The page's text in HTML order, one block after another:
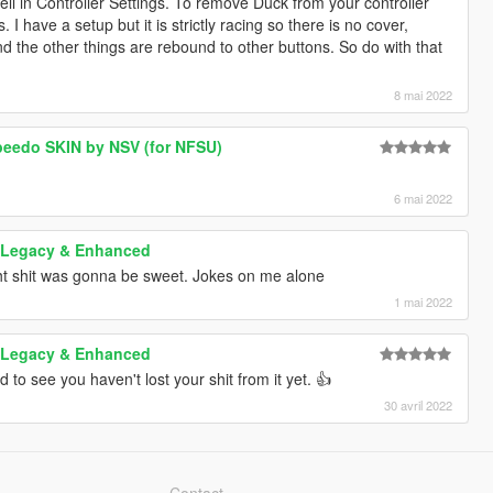
>
>
>
>
>
>
>
>
>
>
>
>
>
I have a setup but it is strictly racing so there is no cover,
the other things are rebound to other buttons. So do with that
8 mai 2022
SKIN by NSV (for NFSU)
6 mai 2022
& Enhanced
shit was gonna be sweet. Jokes on me alone
1 mai 2022
& Enhanced
to see you haven't lost your shit from it yet. 👍
30 avril 2022